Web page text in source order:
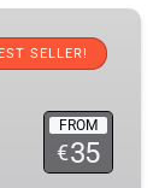
SELLER!
FROM
€35